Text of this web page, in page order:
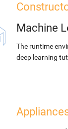
Machine
The runtime
deep learning